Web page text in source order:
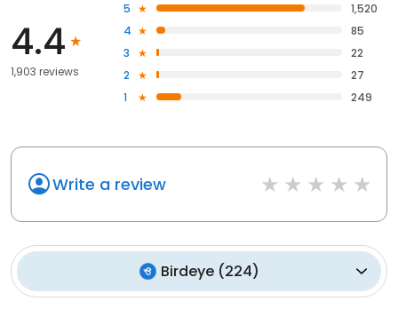
4.4
1,903 reviews
5
1,520
4
85
3
22
2
27
1
249
Write a review
Birdeye(224)